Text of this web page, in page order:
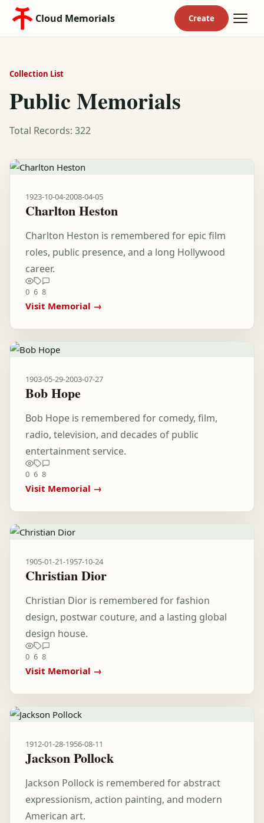
Cloud Memorials
Collection List
Public Memorials
Total Records: 322
1923-10-04-2008-04-05
Charlton Heston
Charlton Heston is remembered for epic film
roles, public presence, and a long Hollywood
career.
0 6 8
Visit Memorial →
1903-05-29-2003-07-27
Bob Hope
Bob Hope is remembered for comedy, film,
radio, television, and decades of public
entertainment service.
0 6 8
Visit Memorial →
1905-01-21-1957-10-24
Christian Dior
Christian Dior is remembered for fashion
design, postwar couture, and a lasting global
design house.
0 6 8
Visit Memorial →
1912-01-28-1956-08-11
Jackson Pollock
Jackson Pollock is remembered for abstract
expressionism, action painting, and modern
American art.